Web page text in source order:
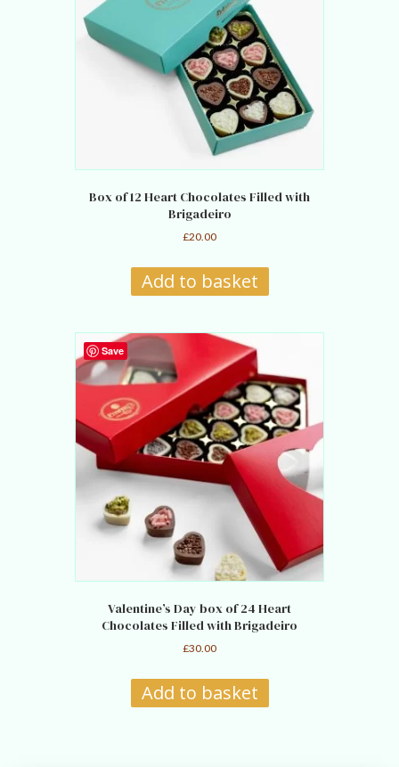
Box of 12 Heart Chocolates Filled with
Brigadeiro
£20.00
Add to basket
Save
Valentine’s Day box of 24 Heart
Chocolates Filled with Brigadeiro
£30.00
Add to basket